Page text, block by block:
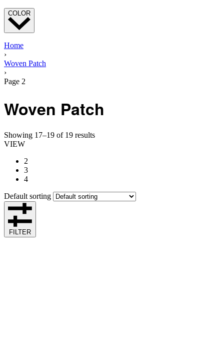
COLOR
Home
›
Woven Patch
›
Page 2
Woven Patch
Showing 17–19 of 19 results
VIEW
2
3
4
Default sorting
FILTER